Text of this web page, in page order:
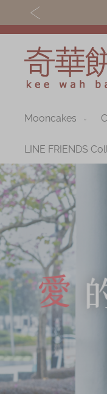
Discover
Our Story
Latest
Promotions
Store
Locations
Corporate
Services
Chinese
Traditions
KeeWah
Mooncakes
LINE FRIENDS